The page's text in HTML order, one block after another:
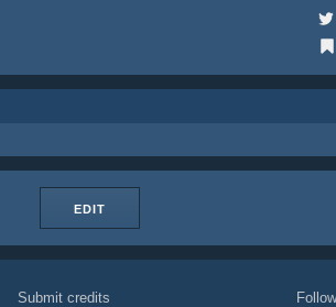
EDIT
Submit credits